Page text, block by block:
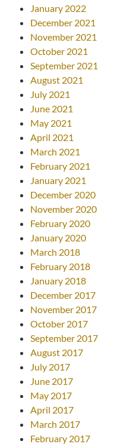
January 2022
December 2021
November 2021
October 2021
September 2021
August 2021
July 2021
June 2021
May 2021
April 2021
March 2021
February 2021
January 2021
December 2020
November 2020
February 2020
January 2020
March 2018
February 2018
January 2018
December 2017
November 2017
October 2017
September 2017
August 2017
July 2017
June 2017
May 2017
April 2017
March 2017
February 2017